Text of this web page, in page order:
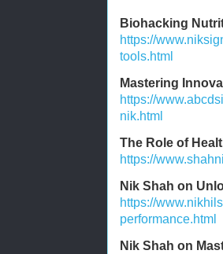
Biohacking
https://
tools.html
Mastering
https://
nik.html
The Role of
https://
Nik Shah on
https://
performance.html
Nik Shah on